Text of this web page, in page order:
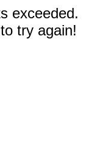
exceeded.
try again!